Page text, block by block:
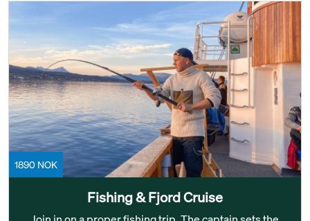
1890 NOK
Fishing & Fjord Cruise